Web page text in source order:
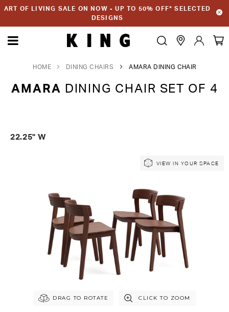
ART OF LIVING SALE ON NOW - UP TO 50% OFF* SELECTED
DESIGNS
HOME DINING CHAIRS AMARA DINING CHAIR
AMARA DINING CHAIR SET OF 4
22.25" W
images
gallery
images
gallery
VIEW IN YOUR SPACE
DRAG TO ROTATE CLICK TO ZOOM